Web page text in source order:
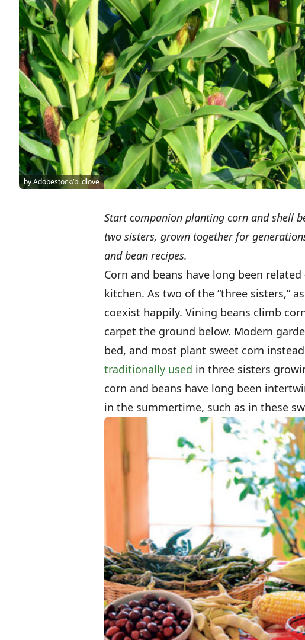
by Adobestock/bildlove
Start companion planting corn and shell
two sisters, grown together for
and bean recipes.
Corn and beans have long been
kitchen. As two of the “three sisters,”
coexist happily. Vining beans climb
carpet the ground below. Modern
bed, and most plant sweet corn
traditionally used in three sisters
corn and beans have long been
in the summertime, such as in these